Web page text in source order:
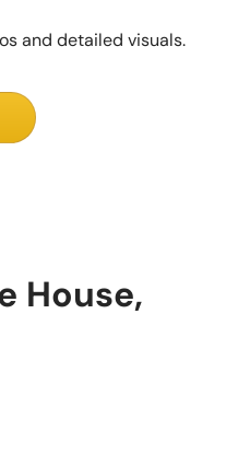
and detailed visuals.
House,